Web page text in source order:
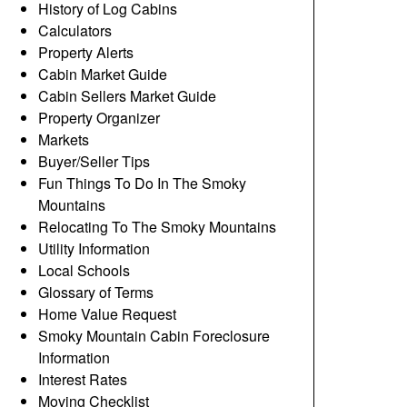
History of Log Cabins
Calculators
Property Alerts
Cabin Market Guide
Cabin Sellers Market Guide
Property Organizer
Markets
Buyer/Seller Tips
Fun Things To Do In The Smoky
Mountains
Relocating To The Smoky Mountains
Utility Information
Local Schools
Glossary of Terms
Home Value Request
Smoky Mountain Cabin Foreclosure
Information
Interest Rates
Moving Checklist